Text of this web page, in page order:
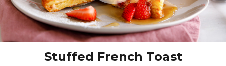
Video
Stuffed French Toast